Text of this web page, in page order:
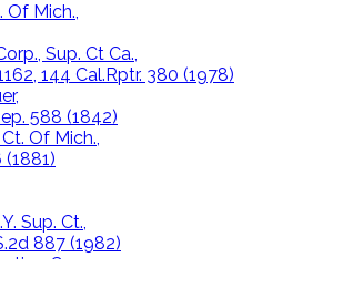
Of Mich.,
Sup. Ct Ca.,
144 Cal.Rptr. 380 (1978)
588 (1842)
Of Mich.,
(1881)
Sup. Ct.,
887 (1982)
Corp.
166 (1980)